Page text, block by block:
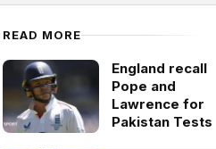
READ MORE
England recall
Pope and
Lawrence for
Pakistan Tests